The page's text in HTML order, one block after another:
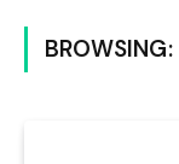
BROWSING: